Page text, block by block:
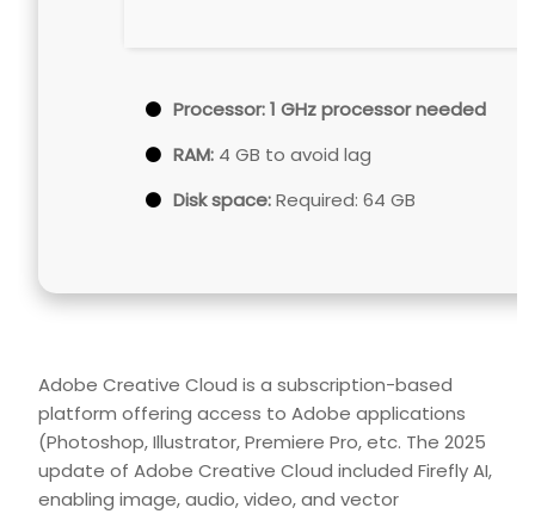
Processor:1 GHz processor needed
RAM: 4 GB to avoid lag
Disk space:Required: 64 GB
Adobe Creative Cloud is a subscription-based
platform offering access to Adobe applications
(Photoshop, Illustrator, Premiere Pro, etc. The 2025
update of Adobe Creative Cloud included Firefly AI,
enabling image, audio, video, and vector